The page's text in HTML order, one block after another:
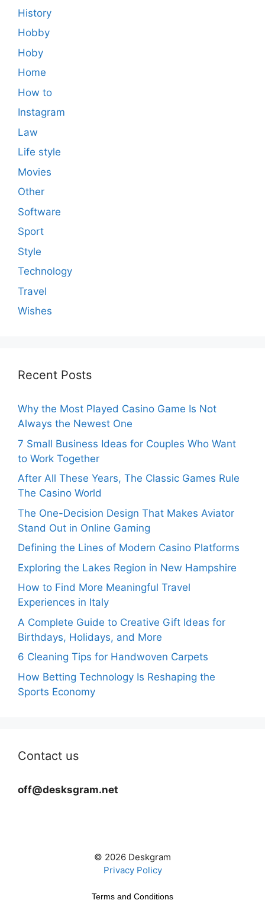
History
Hobby
Hoby
Home
How to
Instagram
Law
Life style
Movies
Other
Software
Sport
Style
Technology
Travel
Wishes
Recent Posts
Why the Most Played Casino Game Is Not
Always the Newest One
7 Small Business Ideas for Couples Who Want
to Work Together
After All These Years, The Classic Games Rule
The Casino World
The One-Decision Design That Makes Aviator
Stand Out in Online Gaming
Defining the Lines of Modern Casino Platforms
Exploring the Lakes Region in New Hampshire
How to Find More Meaningful Travel
Experiences in Italy
A Complete Guide to Creative Gift Ideas for
Birthdays, Holidays, and More
6 Cleaning Tips for Handwoven Carpets
How Betting Technology Is Reshaping the
Sports Economy
Contact us
off@desksgram.net
© 2026 Deskgram
Privacy Policy
Terms and Conditions